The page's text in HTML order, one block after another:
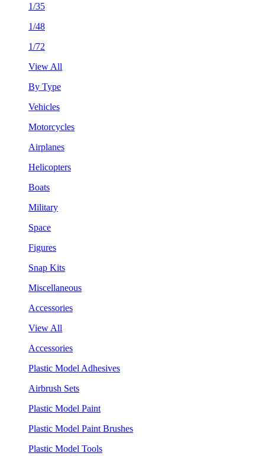
1/35
1/48
1/72
View All
By Type
Vehicles
Motorcycles
Airplanes
Helicopters
Boats
Military
Space
Figures
Snap Kits
Miscellaneous
Accessories
View All
Accessories
Plastic Model Adhesives
Airbrush Sets
Plastic Model Paint
Plastic Model Paint Brushes
Plastic Model Tools